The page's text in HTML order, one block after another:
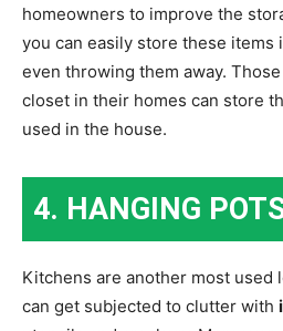
homeowners to improve the
you can easily store these items
even throwing them away.
closet in their homes can store
used in the house.
4. HANGING
Kitchens are another most used
can get subjected to clutter with